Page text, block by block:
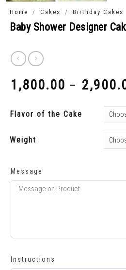
Home / Cakes / Birthday Cakes
Baby Shower Designer
1,800.00 –
Flavor of the Cake
Weight
Message
Instructions